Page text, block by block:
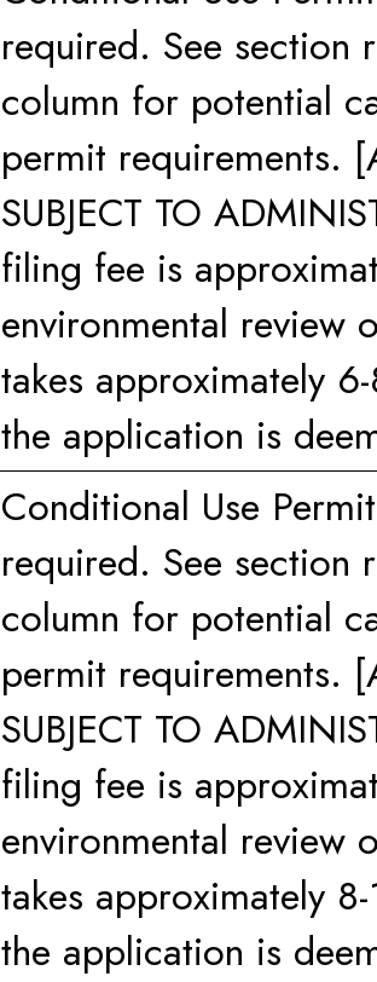
required. See section
column for potential
permit requirements.
SUBJECT TO
filing fee is
environmental review
takes approximately
the application is
Conditional Use
required. See section
column for potential
permit requirements.
SUBJECT TO
filing fee is
environmental review
takes approximately
the application is